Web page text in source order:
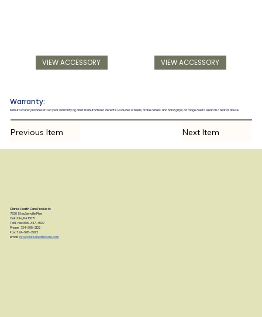
VIEW ACCESSORY VIEW ACCESSORY
Warranty:
Manufacturer provides a two year warranty against manufacturer defects. Excludes wheels, brake cables and hand grips; damage due to wear and tear or abuse.
Previous Item Next Item
Clarke Health Care Products
7830 Steubenville Pike
Oakdale, PA 15071
Toll Free: 888-347-4537
Phone: 724-695-2122
Fax: 724-695-2922
email: info@clarkehealthcare.com